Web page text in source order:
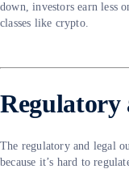
down, investors earn less
classes like crypto.
Regulatory
The regulatory and legal
because it’s hard to